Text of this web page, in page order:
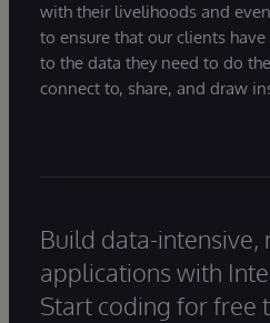
with their livelihoods and
to ensure that our clients
to the data they need to do
connect to, share, and draw
Build data-intensive,
applications with
Start coding for free